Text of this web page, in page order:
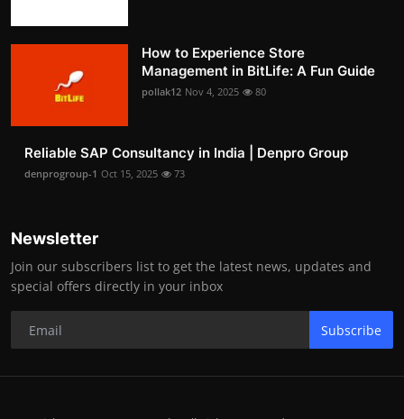
How to Experience Store
Management in BitLife: A Fun Guide
pollak12 Nov 4, 2025 80
Reliable SAP Consultancy in India | Denpro Group
denprogroup-1 Oct 15, 2025 73
Newsletter
Join our subscribers list to get the latest news, updates and
special offers directly in your inbox
Subscribe